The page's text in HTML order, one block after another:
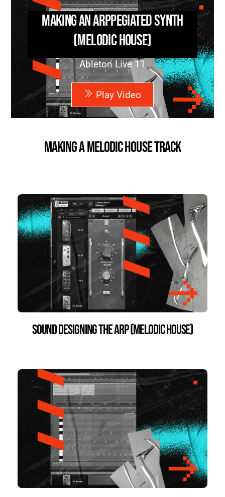
Making an Arppegiated Synth
(Melodic House)
Ableton Live 11
Play Video
Making a Melodic House Track
Sound Designing the Arp (Melodic House)